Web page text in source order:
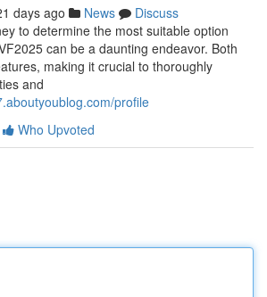
days ago News
Discuss
to determine the most suitable option
can be a daunting endeavor. Both
making it crucial to thoroughly
and
profile
Who Upvoted